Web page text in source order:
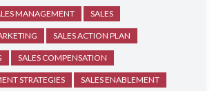
MANAGEMENT SALES
SALES ACTION PLAN
SALES COMPENSATION
STRATEGIES SALES ENABLEMENT